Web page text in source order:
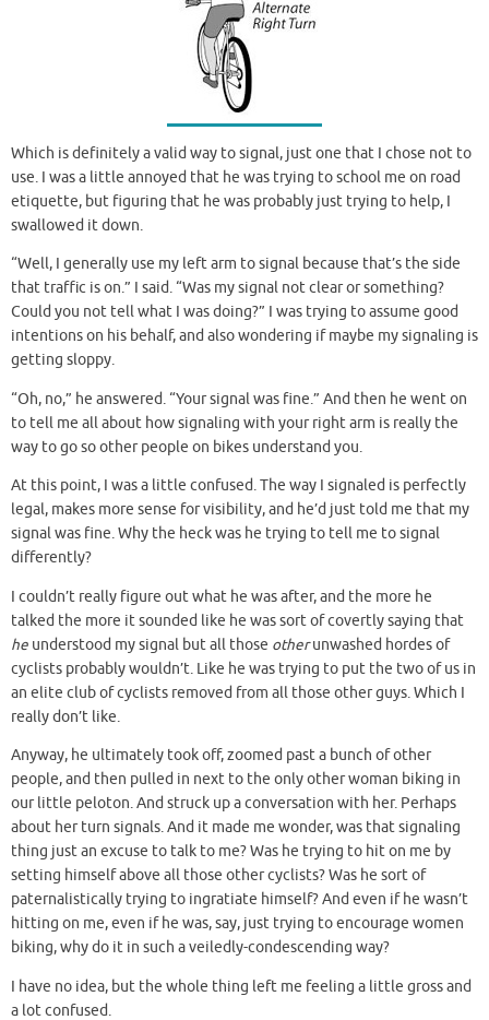
Which is definitely a valid way to signal, just one that I chose not to
use. I was a little annoyed that he was trying to school me on road
etiquette, but figuring that he was probably just trying to help, I
swallowed it down.
“Well, I generally use my left arm to signal because that’s the side
that traffic is on.” I said. “Was my signal not clear or something?
Could you not tell what I was doing?” I was trying to assume good
intentions on his behalf, and also wondering if maybe my signaling is
getting sloppy.
“Oh, no,” he answered. “Your signal was fine.” And then he went on
to tell me all about how signaling with your right arm is really the
way to go so other people on bikes understand you.
At this point, I was a little confused. The way I signaled is perfectly
legal, makes more sense for visibility, and he’d just told me that my
signal was fine. Why the heck was he trying to tell me to signal
differently?
I couldn’t really figure out what he was after, and the more he
talked the more it sounded like he was sort of covertly saying that
he understood my signal but all those otherunwashed hordes of
cyclists probably wouldn’t. Like he was trying to put the two of us in
an elite club of cyclists removed from all those other guys. Which I
really don’t like.
Anyway, he ultimately took off, zoomed past a bunch of other
people, and then pulled in next to the only other woman biking in
our little peloton. And struck up a conversation with her. Perhaps
about her turn signals. And it made me wonder, was that signaling
thing just an excuse to talk to me? Was he trying to hit on me by
setting himself above all those other cyclists? Was he sort of
paternalistically trying to ingratiate himself? And even if he wasn’t
hitting on me, even if he was, say, just trying to encourage women
biking, why do it in such a veiledly-condescending way?
I have no idea, but the whole thing left me feeling a little gross and
a lot confused.